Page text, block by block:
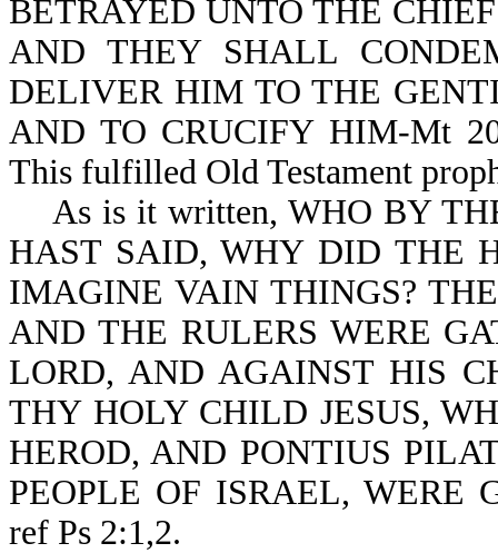
BETRAYED UNTO THE
AND THEY SHALL
DELIVER HIM TO THE
AND TO CRUCIFY HIM-Mt
This fulfilled Old Testament
As is it written, WHO BY
HAST SAID, WHY DID THE
IMAGINE VAIN THINGS?
AND THE RULERS WERE
LORD, AND AGAINST HIS
THY HOLY CHILD JESUS,
HEROD, AND PONTIUS
PEOPLE OF ISRAEL, WERE
ref Ps 2:1,2.